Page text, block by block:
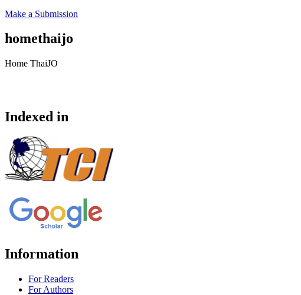
Make a Submission
homethaijo
Home ThaiJO
Indexed in
Information
For Readers
For Authors